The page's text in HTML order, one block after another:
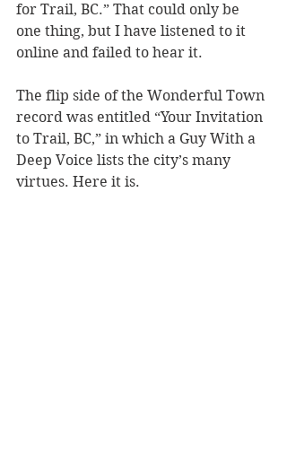
for Trail, BC.” That could only be
one thing, but I have listened to it
online and failed to hear it.
The flip side of the Wonderful Town
record was entitled “Your Invitation
to Trail, BC,” in which a Guy With a
Deep Voice lists the city’s many
virtues. Here it is.